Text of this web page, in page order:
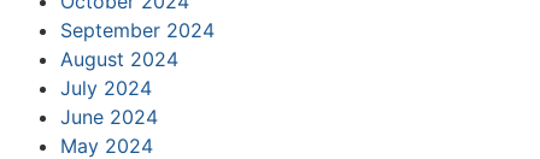
September 2024
August 2024
July 2024
June 2024
May 2024